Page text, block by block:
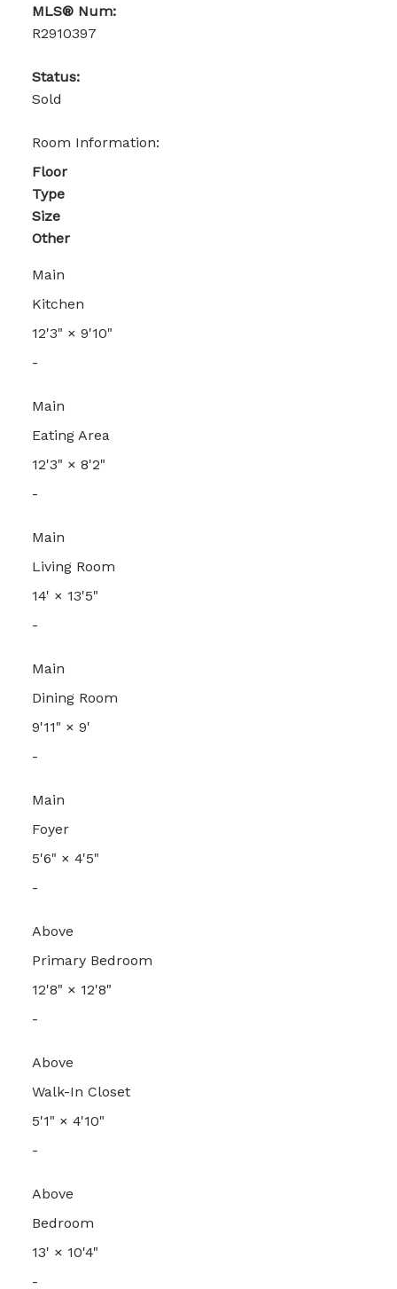
MLS® Num:
R2910397
Status:
Sold
Room Information:
Floor
Type
Size
Other
Main
Kitchen
12'3" × 9'10"
-
Main
Eating Area
12'3" × 8'2"
-
Main
Living Room
14' × 13'5"
-
Main
Dining Room
9'11" × 9'
-
Main
Foyer
5'6" × 4'5"
-
Above
Primary Bedroom
12'8" × 12'8"
-
Above
Walk-In Closet
5'1" × 4'10"
-
Above
Bedroom
13' × 10'4"
-